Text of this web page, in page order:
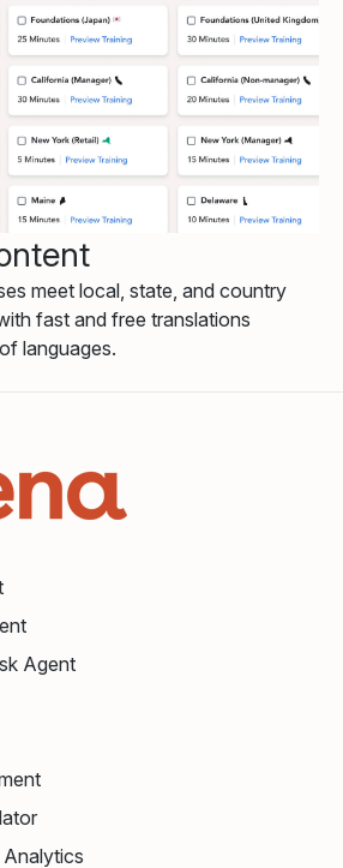
meet local, state, and country
fast and free translations
languages.
Agent